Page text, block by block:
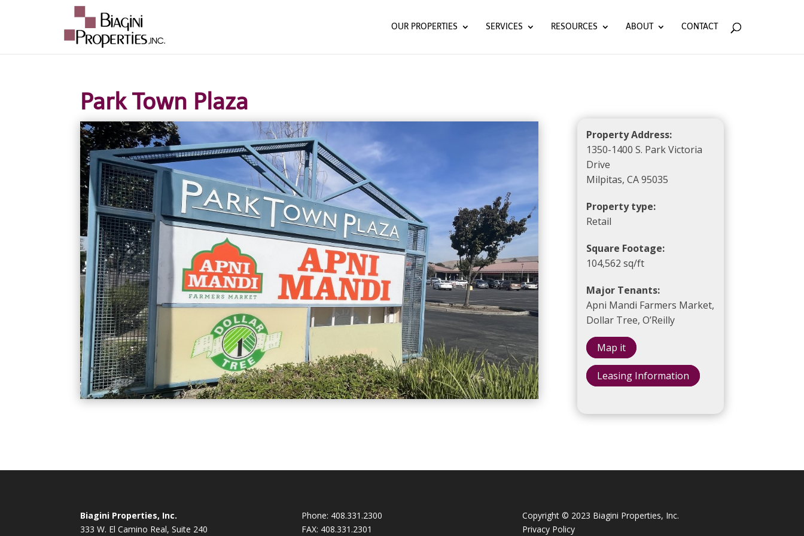
OUR PROPERTIES SERVICES RESOURCES ABOUT CONTACT
Park Town Plaza
Property Address:
1350-1400 S. Park Victoria
Drive
Milpitas, CA 95035
Property type:
Retail
Square Footage:
104,562 sq/ft
Major Tenants:
Apni Mandi Farmers Market,
Dollar Tree, O’Reilly
Map it
Leasing Information
Biagini Properties, Inc.
333 W. El Camino Real, Suite 240
Phone: 408.331.2300
FAX: 408.331.2301
Copyright © 2023 Biagini Properties, Inc.
Privacy Policy